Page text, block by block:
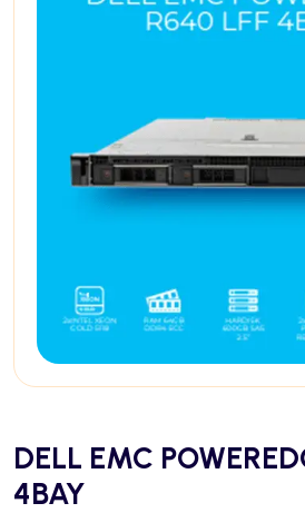
DELL EMC
4BAY